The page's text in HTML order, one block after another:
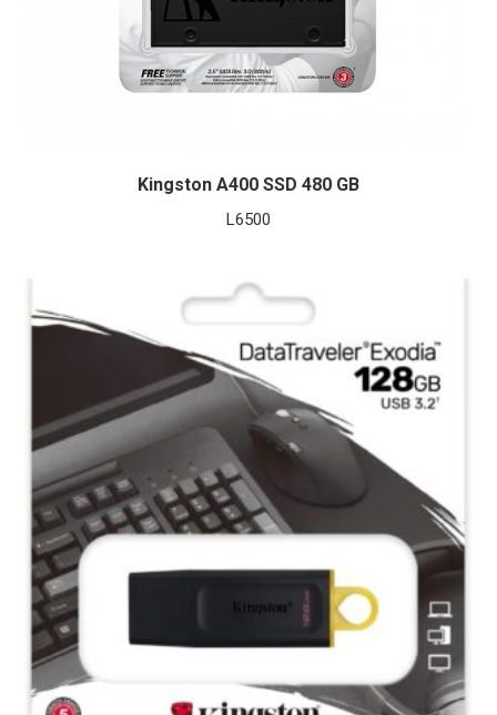
Kingston A400 SSD 480 GB
L6500